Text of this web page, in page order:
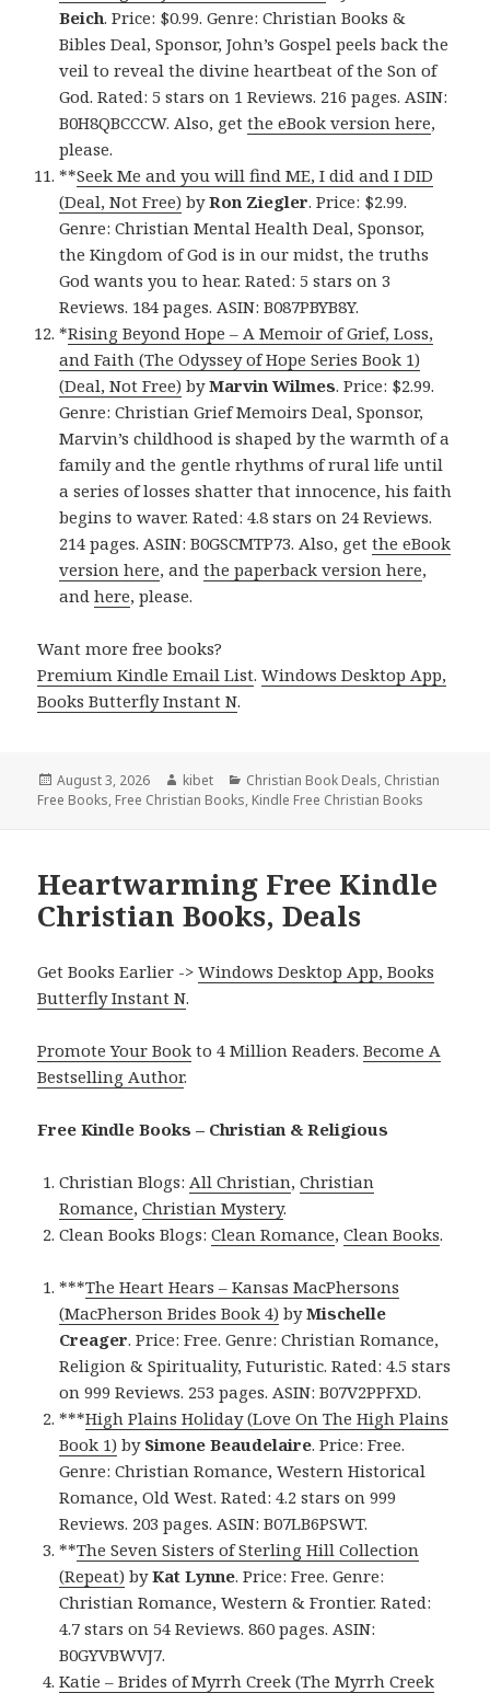
Beich. Price: $0.99. Genre: Christian Books &
Bibles Deal, Sponsor, John’s Gospel peels back the
veil to reveal the divine heartbeat of the Son of
God. Rated: 5 stars on 1 Reviews. 216 pages. ASIN:
B0H8QBCCCW. Also, getthe eBook version here,
please.
**Seek Me and you will find ME, I did and I DID
(Deal, Not Free) byRon Ziegler. Price: $2.99.
Genre: Christian Mental Health Deal, Sponsor,
the Kingdom of God is in our midst, the truths
God wants you to hear. Rated: 5 stars on 3
Reviews. 184 pages. ASIN: B087PBYB8Y.
*Rising Beyond Hope – A Memoir of Grief, Loss,
and Faith (The Odyssey of Hope Series Book 1)
(Deal, Not Free) byMarvin Wilmes. Price: $2.99.
Genre: Christian Grief Memoirs Deal, Sponsor,
Marvin’s childhood is shaped by the warmth of a
family and the gentle rhythms of rural life until
a series of losses shatter that innocence, his faith
begins to waver. Rated: 4.8 stars on 24 Reviews.
214 pages. ASIN: B0GSCMTP73. Also, getthe eBook
version here, andthe paperback version here,
andhere, please.
Want more free books?
Premium Kindle Email List.Windows Desktop App,
Books Butterfly Instant N.
Posted
on
August 3, 2026 Author
kibet Categories
Christian Book Deals, Christian
Free Books, Free Christian Books, Kindle Free Christian Books
Heartwarming Free Kindle
Christian Books, Deals
Get Books Earlier ->Windows Desktop App, Books
Butterfly Instant N.
Promote Your Book to 4 Million Readers.Become A
Bestselling Author.
Free Kindle Books – Christian & Religious
Christian Blogs: All Christian,Christian
Romance,Christian Mystery.
Clean Books Blogs:Clean Romance,Clean Books.
***The Heart Hears – Kansas MacPhersons
(MacPherson Brides Book 4) byMischelle
Creager. Price: Free. Genre: Christian Romance,
Religion & Spirituality, Futuristic. Rated: 4.5 stars
on 999 Reviews. 253 pages. ASIN: B07V2PPFXD.
***High Plains Holiday (Love On The High Plains
Book 1) by Simone Beaudelaire. Price: Free.
Genre: Christian Romance, Western Historical
Romance, Old West. Rated: 4.2 stars on 999
Reviews. 203 pages. ASIN: B07LB6PSWT.
**The Seven Sisters of Sterling Hill Collection
(Repeat) byKat Lynne. Price: Free. Genre:
Christian Romance, Western & Frontier. Rated:
4.7 stars on 54 Reviews. 860 pages. ASIN:
B0GYVBWVJ7.
Katie – Brides of Myrrh Creek (The Myrrh Creek